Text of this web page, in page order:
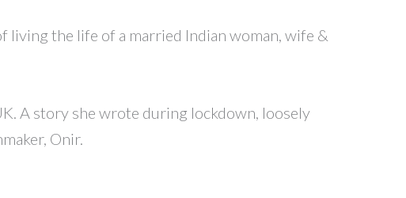
living the life of a married Indian woman, wife &
A story she wrote during lockdown, loosely
Onir.